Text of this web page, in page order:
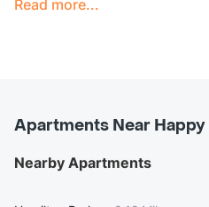
Read more...
Apartments Near
Nearby Apartments